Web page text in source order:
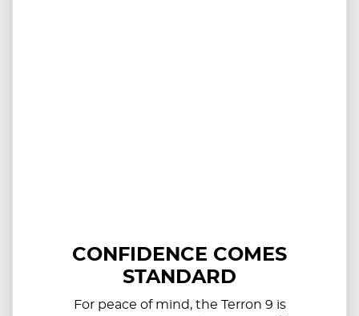
CONFIDENCE COMES
STANDARD
For peace of mind, the Terron 9 is